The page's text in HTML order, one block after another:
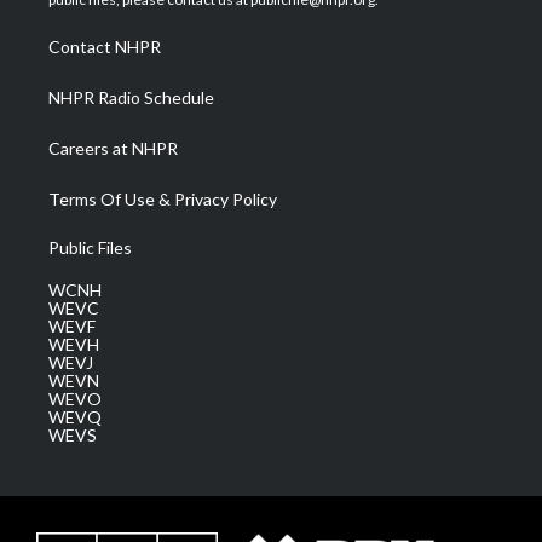
a
m
Contact NHPR
NHPR Radio Schedule
Careers at NHPR
Terms Of Use & Privacy Policy
Public Files
WCNH
WEVC
WEVF
WEVH
WEVJ
WEVN
WEVO
WEVQ
WEVS